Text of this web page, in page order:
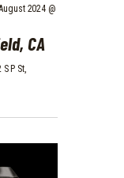
CA
2024 @
S P St,